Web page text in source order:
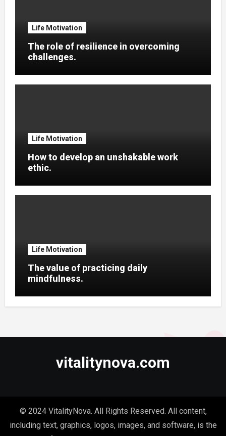
Life Motivation
The role of resilience in overcoming
challenges.
Life Motivation
How to develop an unshakable work
ethic.
Life Motivation
The value of practicing daily
mindfulness.
vitalitynova.com
© 2024 VitalityNova. All Rights Reserved. All content,
including text, graphics, logos, images, and software, is the